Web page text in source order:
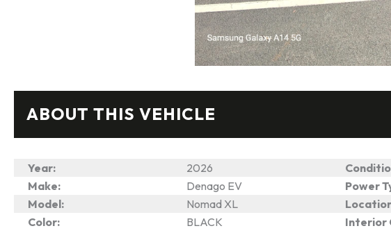
ABOUT THIS VEHICLE
Year: 2026
Make:
Denago EV Power
Model:
Nomad XL
Color:
BLACK Interior